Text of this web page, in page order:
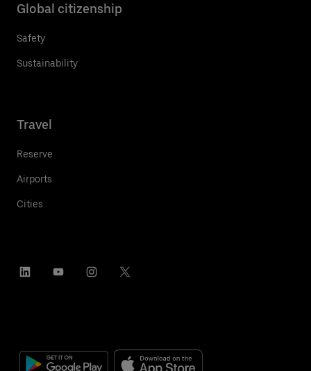
Global citizenship
Safety
Sustainability
Travel
Reserve
Airports
Cities